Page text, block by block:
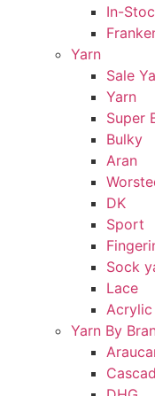
In-
Yarn
Sale
Yarn
Super
Bulky
Aran
DK
Sport
Sock
Lace
Acrylic
Yarn By